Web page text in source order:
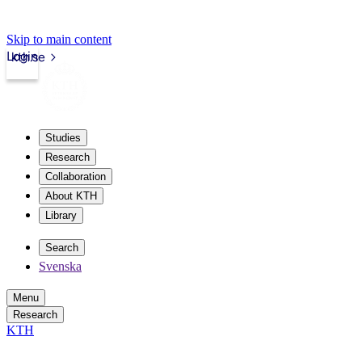
Skip to main content
kth.se
Login
Studies
Research
Collaboration
About KTH
Library
Search
Svenska
Menu
Research
KTH